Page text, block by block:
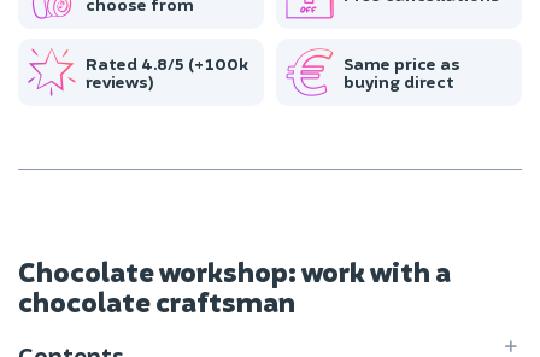
Rated 4.8/5 (+100k
reviews)
Same price as
buying direct
Chocolate workshop: work with a
chocolate craftsman